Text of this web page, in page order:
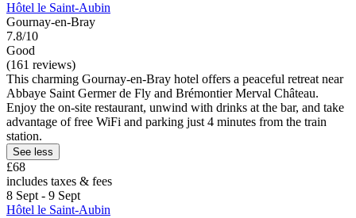
Hôtel le Saint-Aubin
Gournay-en-Bray
7.8/10
Good
(161 reviews)
This charming Gournay-en-Bray hotel offers a peaceful retreat near
Abbaye Saint Germer de Fly and Brémontier Merval Château.
Enjoy the on-site restaurant, unwind with drinks at the bar, and take
advantage of free WiFi and parking just 4 minutes from the train
station.
See less
£68
includes taxes & fees
8 Sept - 9 Sept
Hôtel le Saint-Aubin